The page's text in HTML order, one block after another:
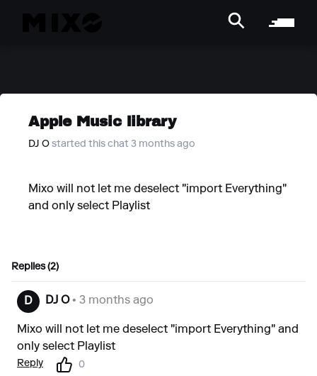
Apple Music library
DJ O started this chat 3 months ago
Mixo will not let me deselect "import Everything"
and only select Playlist
Replies (2)
D DJ O• 3 months ago
Mixo will not let me deselect "import Everything" and
only select Playlist
Reply 0